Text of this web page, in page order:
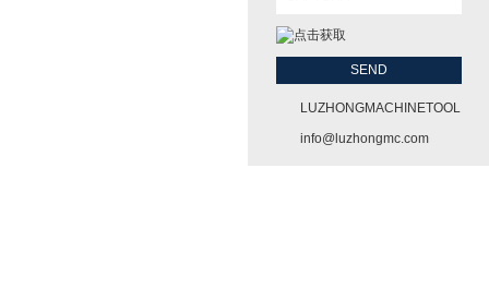
LUZHONGMACHINETOOL
info@luzhongmc.com